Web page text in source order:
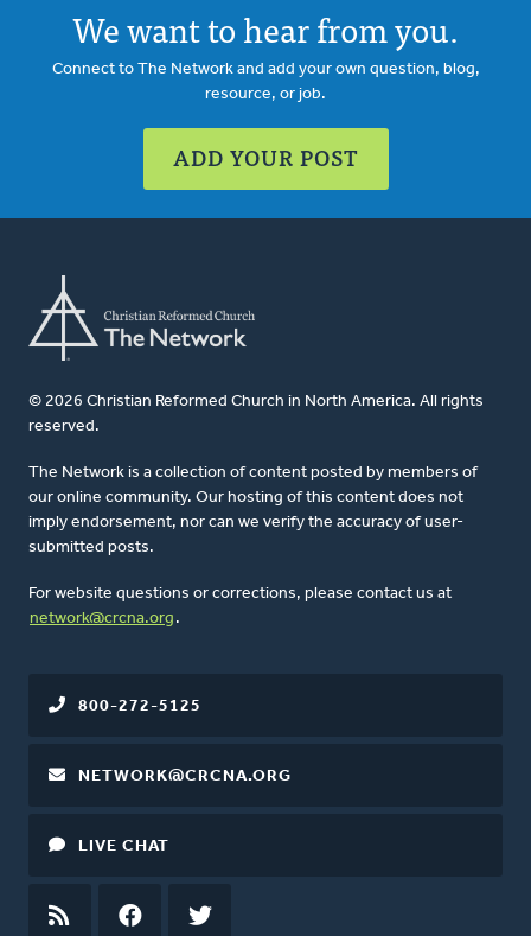
We want to hear from you.
Connect to The Network and add your own question, blog,
resource, or job.
ADD YOUR POST
© 2026 Christian Reformed Church in North America. All rights
reserved.
The Network is a collection of content posted by members of
our online community. Our hosting of this content does not
imply endorsement, nor can we verify the accuracy of user-
submitted posts.
For website questions or corrections, please contact us at
network@crcna.org .
800-272-5125
NETWORK@CRCNA.ORG
LIVE CHAT